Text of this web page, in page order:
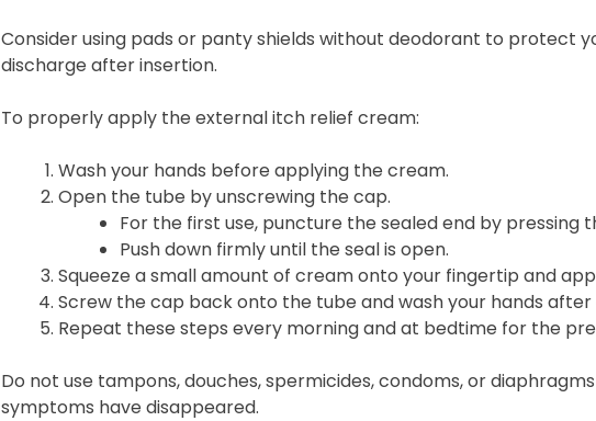
Consider using pads or panty shields without deodorant to protect
discharge after insertion.
To properly apply the external itch relief cream:
Wash your hands before applying the cream.
Open the tube by unscrewing the cap.
For the first use, puncture the sealed end by pressing
Push down firmly until the seal is open.
Squeeze a small amount of cream onto your fingertip and
Screw the cap back onto the tube and wash your hands
Repeat these steps every morning and at bedtime for the
Do not use tampons, douches, spermicides, condoms, or
symptoms have disappeared.